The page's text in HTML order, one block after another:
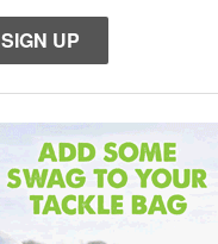
SIGN UP